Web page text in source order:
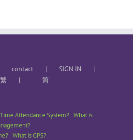
contact
SIGN IN
繁 简
Attendance System? What is
What is GPS?